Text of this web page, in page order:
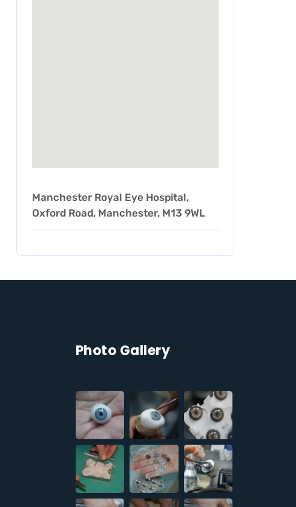
Manchester Royal Eye Hospital,
Oxford Road, Manchester, M13 9WL
Photo Gallery